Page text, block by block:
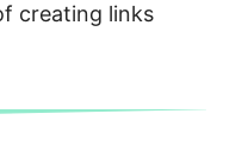
creating links